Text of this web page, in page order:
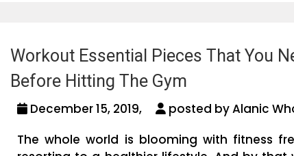
Workout Essential Pieces That You
Before Hitting The Gym
December 15, 2019,
posted by Alanic
The whole world is blooming with fitness